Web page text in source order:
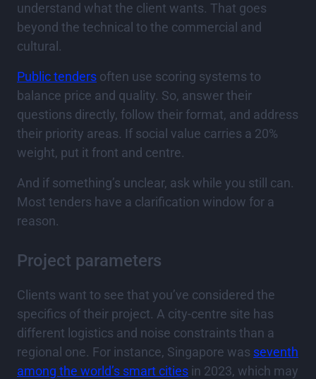
understand what the client wants. That goes
beyond the technical to the commercial and
cultural.
Public tenders often use scoring systems to
balance price and quality. So, answer their
questions directly, follow their format, and address
their priority areas. If social value carries a 20%
weight, put it front and centre.
And if something’s unclear, ask while you still can.
Most tenders have a clarification window for a
reason.
Project parameters
Clients want to see that you’ve considered the
specifics of their project. A city-centre site has
different logistics and noise constraints than a
regional one. For instance, Singapore was seventh
among the world’s smart cities in 2023, which may